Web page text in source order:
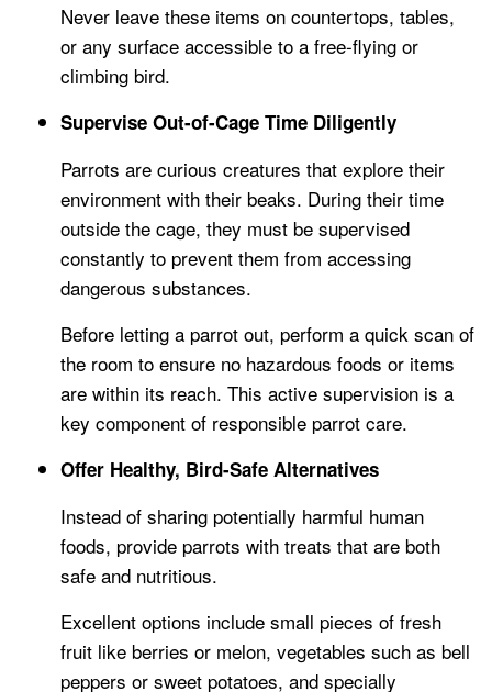
Never leave these items on countertops, tables,
or any surface accessible to a free-flying or
climbing bird.
Supervise Out-of-Cage Time Diligently
Parrots are curious creatures that explore their
environment with their beaks. During their time
outside the cage, they must be supervised
constantly to prevent them from accessing
dangerous substances.
Before letting a parrot out, perform a quick scan of
the room to ensure no hazardous foods or items
are within its reach. This active supervision is a
key component of responsible parrot care.
Offer Healthy, Bird-Safe Alternatives
Instead of sharing potentially harmful human
foods, provide parrots with treats that are both
safe and nutritious.
Excellent options include small pieces of fresh
fruit like berries or melon, vegetables such as bell
peppers or sweet potatoes, and specially